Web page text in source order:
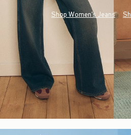
Shop Women's Jeans